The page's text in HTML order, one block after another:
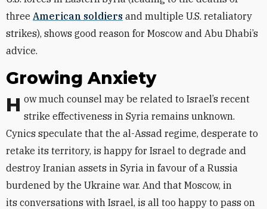
three American soldiers and multiple U.S. retaliatory
strikes), shows good reason for Moscow and Abu Dhabi’s
advice.
Growing Anxiety
How much counsel may be related to Israel’s recent strike effectiveness in Syria remains unknown.
Cynics speculate that the al-Assad regime, desperate to
retake its territory, is happy for Israel to degrade and
destroy Iranian assets in Syria in favour of a Russia
burdened by the Ukraine war. And that Moscow, in
its conversations with Israel, is all too happy to pass on